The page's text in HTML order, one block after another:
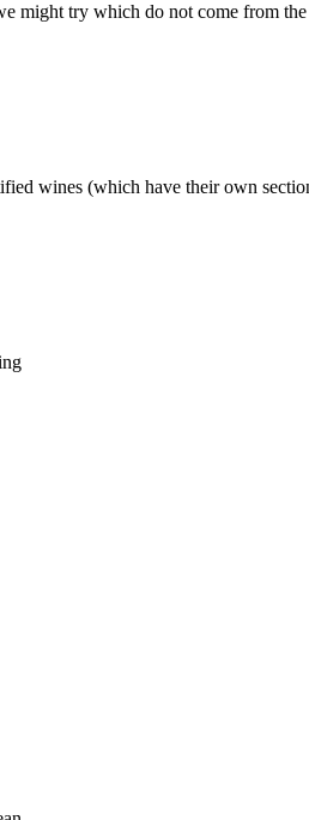
might try which do not come from
wines (which have their own